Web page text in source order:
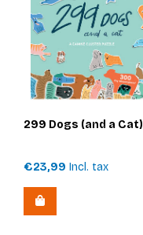
299 Dogs (and a Cat)
€23,99 Incl. tax